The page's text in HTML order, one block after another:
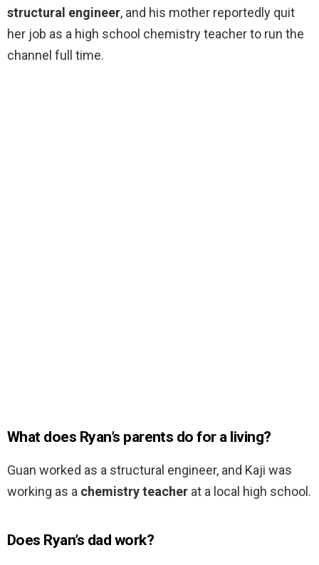
structural engineer, and his mother reportedly quit
her job as a high school chemistry teacher to run the
channel full time.
What does Ryan’s parents do for a living?
Guan worked as a structural engineer, and Kaji was
working as a chemistry teacher at a local high school.
Does Ryan’s dad work?